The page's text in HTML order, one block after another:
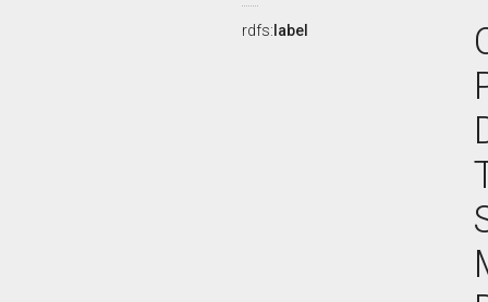
rdfs: label